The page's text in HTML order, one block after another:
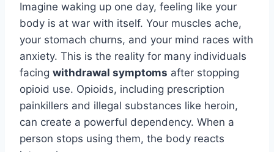
Imagine waking up one day, feeling like your
body is at war with itself. Your muscles ache,
your stomach churns, and your mind races with
anxiety. This is the reality for many individuals
facing withdrawal symptoms after stopping
opioid use. Opioids, including prescription
painkillers and illegal substances like heroin,
can create a powerful dependency. When a
person stops using them, the body reacts